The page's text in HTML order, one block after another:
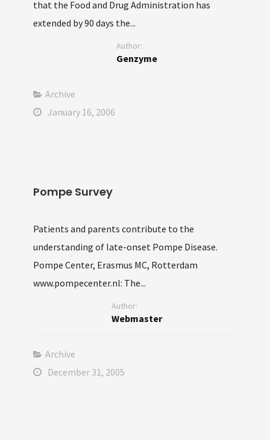
that the Food and Drug Administration has
extended by 90 days the...
Author:
Genzyme
Archive
January 16, 2006
Pompe Survey
Patients and parents contribute to the
understanding of late-onset Pompe Disease.
Pompe Center, Erasmus MC, Rotterdam
www.pompecenter.nl: The...
Author:
Webmaster
Archive
December 31, 2005